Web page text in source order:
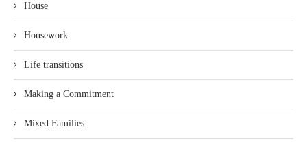
House
Housework
Life transitions
Making a Commitment
Mixed Families